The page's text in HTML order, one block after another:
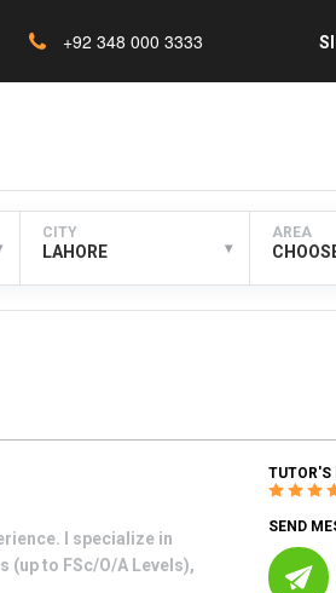
+92 348 000 3333
CITY
LAHORE ▾
AREA
I specialize in
to FSc/O/A Levels),
TUTOR'S
SEND